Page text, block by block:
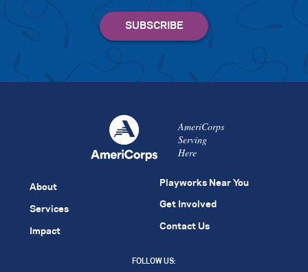
AmeriCorps
Serving
Here
About
Services
Impact
Playworks Near You
Get Involved
Contact Us
FOLLOW US: